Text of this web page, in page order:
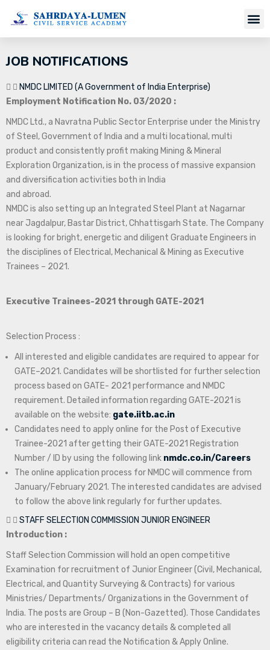
JOB NOTIFICATIONS
NMDC LIMITED (A Government of India Enterprise)
Employment Notification No. 03/2020 :
NMDC Ltd., a Navratna Public Sector Enterprise under the Ministry
of Steel, Government of India and a multi locational, multi
product and consistently profit making Mining & Mineral
Exploration Organization, is in the process of massive expansion
and diversification activities both in India
and abroad.
NMDC is also setting up an Integrated Steel Plant at Nagarnar
near Jagdalpur, Bastar District, Chhattisgarh State. The Company
is looking for bright, energetic and diligent Graduate Engineers in
the disciplines of Electrical, Mechanical & Mining as Executive
Trainees – 2021.
Executive Trainees-2021 through GATE-2021
Selection Process :
All interested and eligible candidates are required to appear for
GATE–2021. Candidates will be shortlisted for further selection
process based on GATE- 2021 performance and NMDC
requirement. Detailed information regarding GATE-2021 is
available on the website: gate.iitb.ac.in
Candidates need to apply online for the Post of Executive
Trainee-2021 after getting their GATE-2021 Registration
Number / ID by using the following link nmdc.co.in/Careers
The online application process for NMDC will commence from
January/February 2021. The interested candidates are advised
to follow the above link regularly for further updates.
STAFF SELECTION COMMISSION JUNIOR ENGINEER
Introduction :
Staff Selection Commission will hold an open competitive
Examination for recruitment of Junior Engineer (Civil, Mechanical,
Electrical, and Quantity Surveying & Contracts) for various
Ministries/ Departments/ Organizations in the Government of
India. The posts are Group – B (Non-Gazetted). Those Candidates
who are interested in the vacancy details & completed all
eligibility criteria can read the Notification & Apply Online.